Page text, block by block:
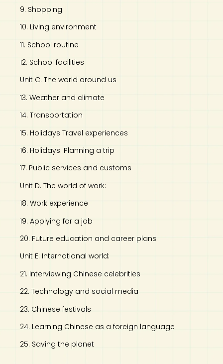
9. Shopping
10. Living environment
11. School routine
12. School facilities
Unit C. The world around us
13. Weather and climate
14. Transportation
15. Holidays Travel experiences
16. Holidays: Planning a trip
17. Public services and customs
Unit D. The world of work:
18. Work experience
19. Applying for a job
20. Future education and career plans
Unit E: International world:
21. Interviewing Chinese celebrities
22. Technology and social media
23. Chinese festivals
24. Learning Chinese as a foreign language
25. Saving the planet